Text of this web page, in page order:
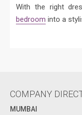
With the right
bedroom into a
COMPANY
MUMBAI